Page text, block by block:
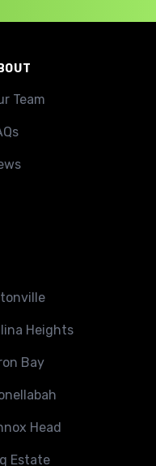
Team
Heights
Bay
Head
Estate